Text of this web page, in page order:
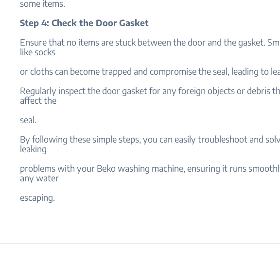
some items.
Step 4: Check the Door Gasket
Ensure that no items are stuck between the door and the gasket.
like socks
or cloths can become trapped and compromise the seal, leading to
Regularly inspect the door gasket for any foreign objects or debris
affect the
seal.
By following these simple steps, you can easily troubleshoot and
leaking
problems with your Beko washing machine, ensuring it runs
any water
escaping.